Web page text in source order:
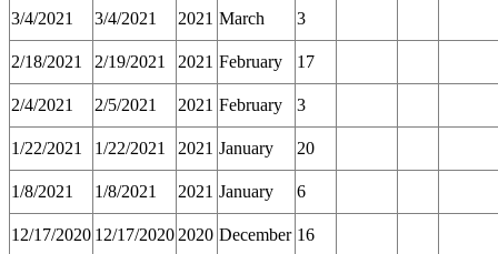
3/4/2021 3/4/2021 2021 March 3
2/18/2021 2/19/2021 2021 February 17
2/4/2021 2/5/2021 2021 February 3
1/22/2021 1/22/2021 2021 January 20
1/8/2021 1/8/2021 2021 January 6
12/17/2020 12/17/2020 2020 December 16